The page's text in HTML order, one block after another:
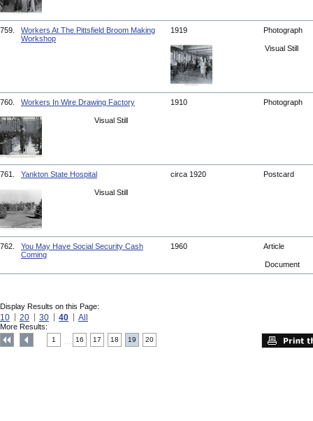
759.
Workers At The Pittsfield Broom Making
Workshop
1919 Photograph
Visual Still
760. Workers In Wire Drawing Factory 1910 Photograph
Visual Still
761. Yankton State Hospital circa 1920 Postcard
Visual Still
762.
You May Have Social Security Cash
Coming
1960 Article
Document
Display Results on this Page:
10 20 30 40 All
More Results:
1 16 17 18 19 20